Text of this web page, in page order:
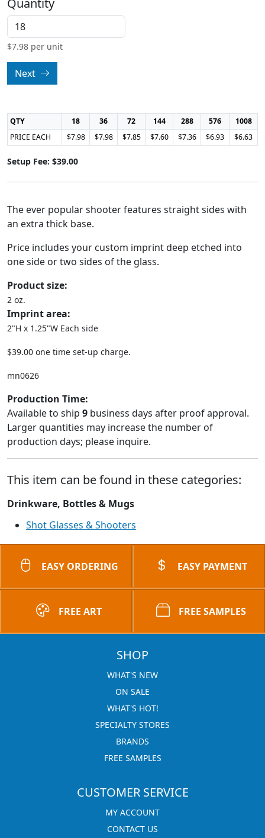
Quantity
$7.98 per unit
Next
QTY 18 36 72 144 288 576
1008
PRICE EACH
$7.98 $7.98 $7.85 $7.60 $7.36 $6.93 $6.63
Setup Fee: $39.00
The ever popular shooter features straight sides with
an extra thick base.
Price includes your custom imprint deep etched into
one side or two sides of the glass.
Product size:
2 oz.
Imprint area:
2"H x 1.25"W Each side
$39.00 one time set-up charge.
mn0626
Production Time:
Available to ship 9 business days after proof approval.
Larger quantities may increase the number of
production days; please inquire.
This item can be found in these categories:
Drinkware, Bottles & Mugs
Shot Glasses & Shooters
EASY ORDERING EASY PAYMENT
FREE ART FREE SAMPLES
SHOP
WHAT'S NEW
ON SALE
WHAT'S HOT!
SPECIALTY STORES
BRANDS
FREE SAMPLES
CUSTOMER SERVICE
MY ACCOUNT
CONTACT US